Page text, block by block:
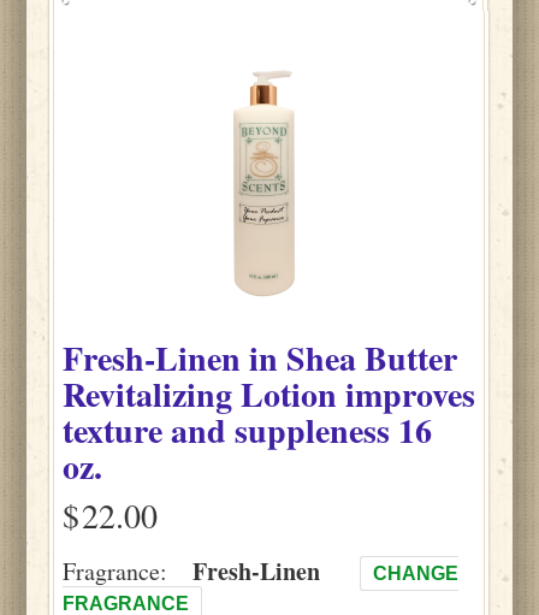
Fresh-Linenin Shea Butter
Revitalizing Lotion improves
texture and suppleness16
oz.
$
Fragrance: Fresh-Linen
CHANGE
FRAGRANCE